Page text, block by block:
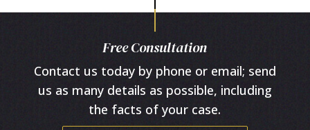
Free Consultation
Contact us today by phone or email; send
us as many details as possible, including
the facts of your case.